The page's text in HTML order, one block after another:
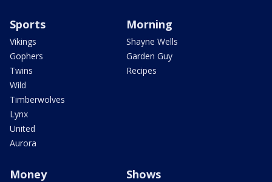
Sports
Vikings
Gophers
Twins
Wild
Timberwolves
Lynx
United
Aurora
Morning
Shayne Wells
Garden Guy
Recipes
Money Shows